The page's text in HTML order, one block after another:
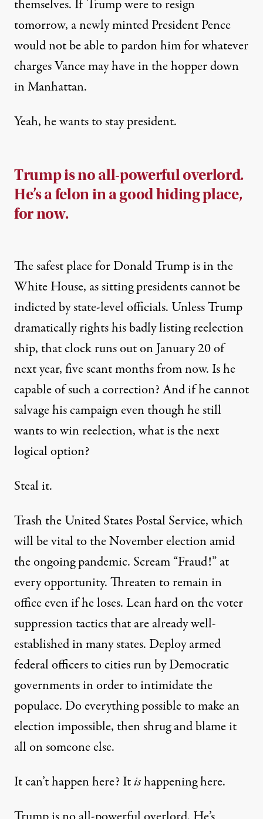
themselves. If Trump were to resign
tomorrow, a newly minted President Pence
would not be able to pardon him for whatever
charges Vance may have in the hopper down
in Manhattan.
Yeah, he wants to stay president.
Trump is no all-powerful overlord.
He’s a felon in a good hiding place,
for now.
The safest place for Donald Trump is in the
White House, as sitting presidentscannot be
indicted by state-level officials. Unless Trump
dramatically rights his badly listing reelection
ship, that clock runs out on January 20 of
next year, five scant months from now. Is he
capable of such a correction? And if he cannot
salvage his campaign even though he still
wants to win reelection, what is the next
logical option?
Steal it.
Trashthe United States Postal Service, which
will be vital to the November election amid
the ongoing pandemic. Scream “Fraud!” at
every opportunity. Threaten toremain in
officeeven if he loses. Lean hard on thevoter
suppressiontactics that are already well-
established in many states.Deployarmed
federal officers to cities run by Democratic
governments in order to intimidate the
populace. Do everything possible to make an
election impossible, then shrug and blame it
all on someone else.
It can’t happen here? Itishappening here.